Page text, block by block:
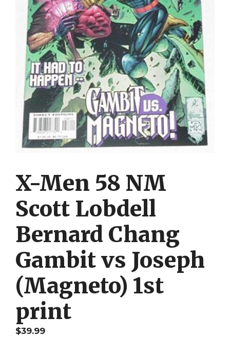
X-Men 58 NM
Scott Lobdell
Bernard Chang
Gambit vs Joseph
(Magneto) 1st
print
$39.99